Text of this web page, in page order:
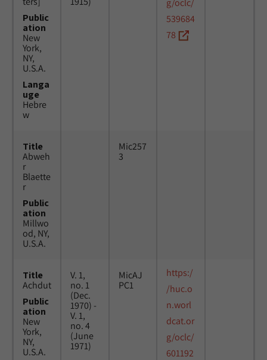
Public
ation
New
York,
NY,
U.S.A.
Langa
uge
Hebre
w
g/oclc/
539684
78
Title
Abweh
r
Blaette
r
Public
ation
Millwo
od, NY,
U.S.A.
Mic257
3
Title
Achdut
Public
ation
New
York,
NY,
U.S.A.
V. 1,
no. 1
(Dec.
1970) -
V. 1,
no. 4
(June
1971)
MicAJ
PC1
https:/
/huc.o
n.worl
dcat.or
g/oclc/
601192